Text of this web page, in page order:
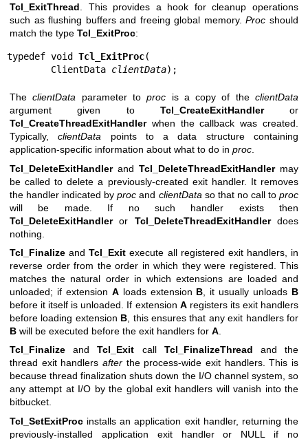
Tcl_ExitThread . This provides a hook for cleanup operations
such as flushing buffers and freeing global memory.Proc should
match the type Tcl_ExitProc:
typedef void Tcl_ExitProc(
        ClientData
clientData);
TheclientData parameter toproc is a copy of theclientData
argument given to Tcl_CreateExitHandleror
Tcl_CreateThreadExitHandlerwhen the callback was created.
Typically,clientData points to a data structure containing
application-specific information about what to do in proc.
Tcl_DeleteExitHandlerand Tcl_DeleteThreadExitHandlermay
be called to delete a previously-created exit handler. It removes
the handler indicated byproc and clientData so that no call toproc
will be made. If no such handler exists then
Tcl_DeleteExitHandleror Tcl_DeleteThreadExitHandlerdoes
nothing.
Tcl_Finalize andTcl_Exit execute all registered exit handlers, in
reverse order from the order in which they were registered. This
matches the natural order in which extensions are loaded and
unloaded; if extension Aloads extension B , it usually unloads B
before it itself is unloaded. If extension Aregisters its exit handlers
before loading extension B , this ensures that any exit handlers for
B will be executed before the exit handlers for A
Tcl_Finalize andTcl_Exit call Tcl_FinalizeThread and the
thread exit handlers after the process-wide exit handlers. This is
because thread finalization shuts down the I/O channel system, so
any attempt at I/O by the global exit handlers will vanish into the
bitbucket.
Tcl_SetExitProc installs an application exit handler, returning the
previously-installed application exit handler or NULL if no